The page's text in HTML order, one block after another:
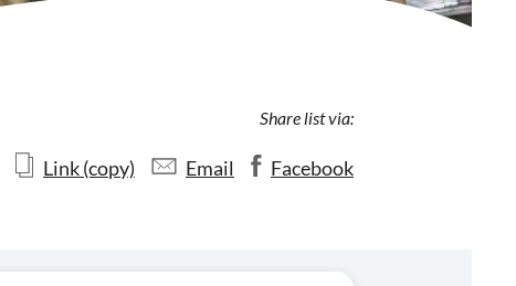
Share list via:
Link (copy) Email Facebook